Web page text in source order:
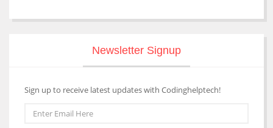
Newsletter Signup
Sign up to receive latest updates with Codinghelptech!